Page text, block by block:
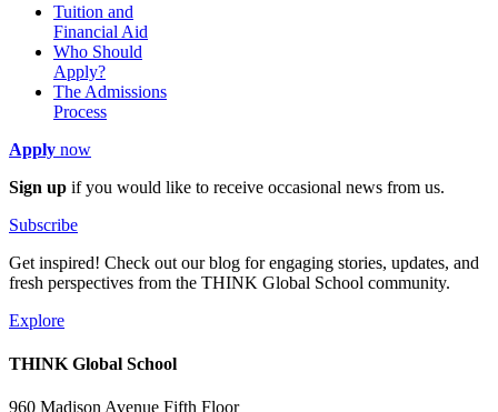
Tuition and
Financial Aid
Who Should
Apply?
The Admissions
Process
Apply now
Sign up if you would like to receive occasional news from us.
Subscribe
Get inspired! Check out our blog for engaging stories, updates, and
fresh perspectives from the THINK Global School community.
Explore
THINK Global School
960 Madison Avenue Fifth Floor